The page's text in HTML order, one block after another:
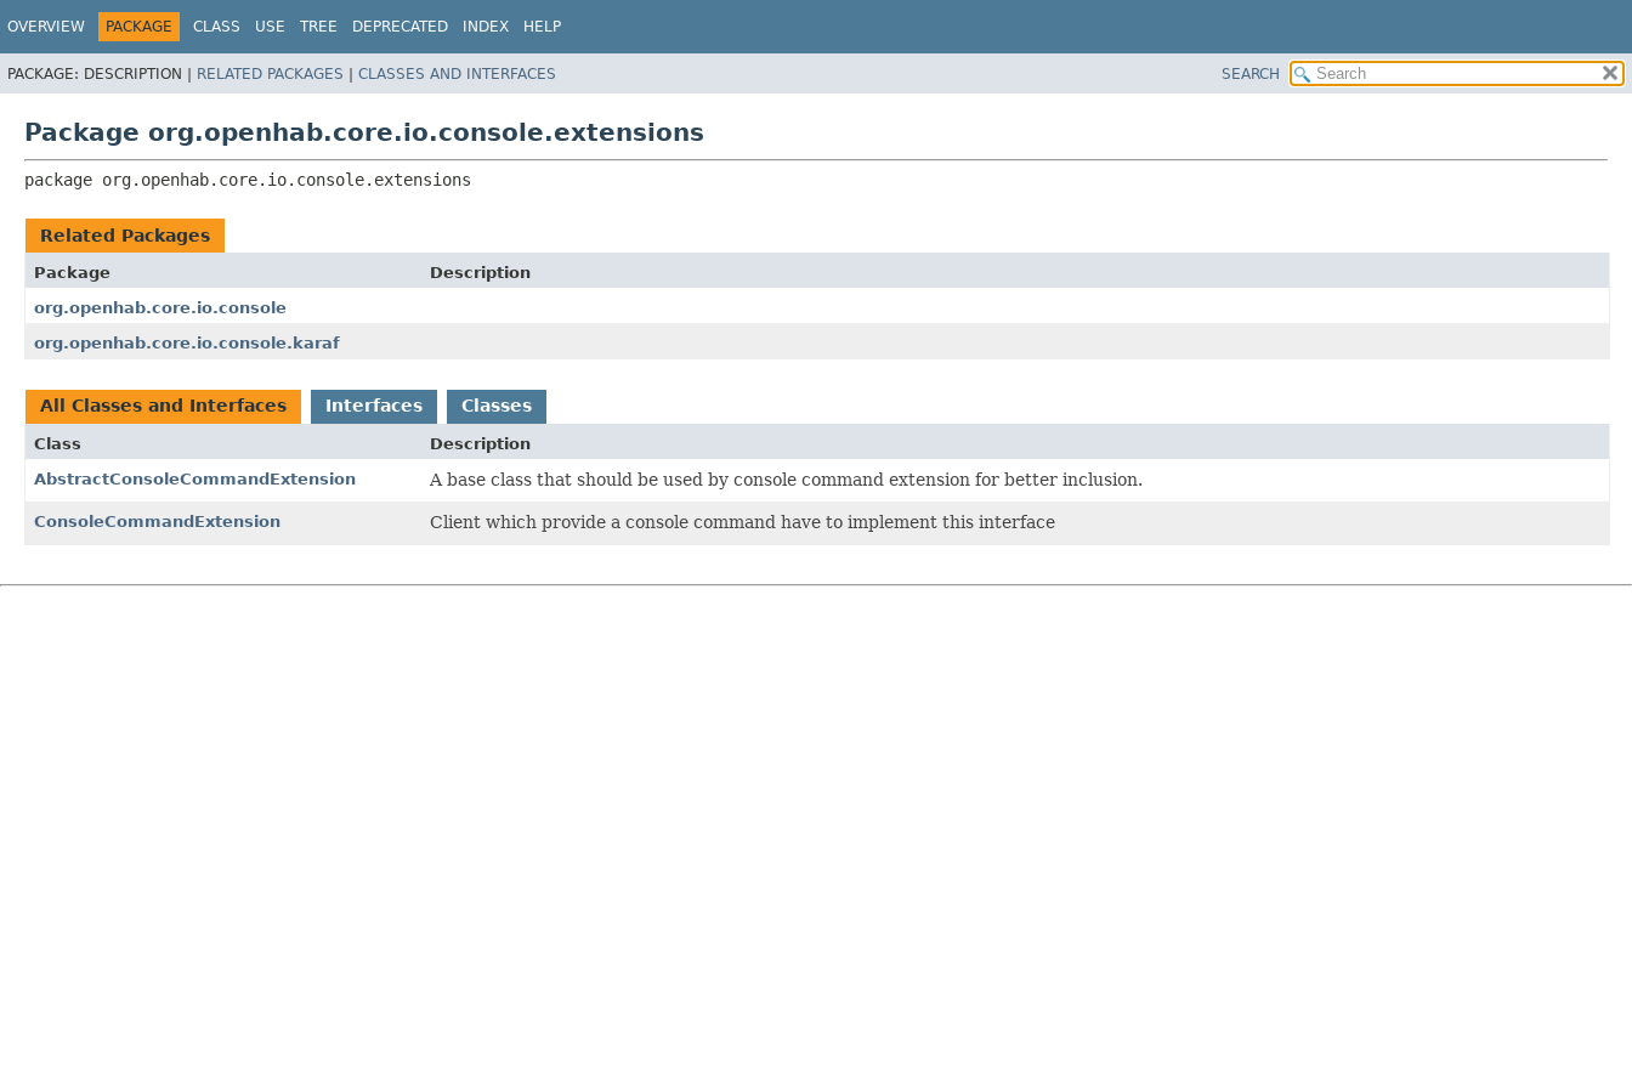
OVERVIEW PACKAGE CLASS USE TREE DEPRECATED INDEX HELP
PACKAGE: DESCRIPTION | RELATED PACKAGES | CLASSES AND INTERFACES SEARCH
Package org.openhab.core.io.console.extensions
package org.openhab.core.io.console.extensions
Related Packages
Package
Description
org.openhab.core.io.console
org.openhab.core.io.console.karaf
All Classes and Interfaces Interfaces Classes
Class
Description
AbstractConsoleCommandExtension
A base class that should be used by console command extension for better inclusion.
ConsoleCommandExtension Client which provide a console command have to implement this interface